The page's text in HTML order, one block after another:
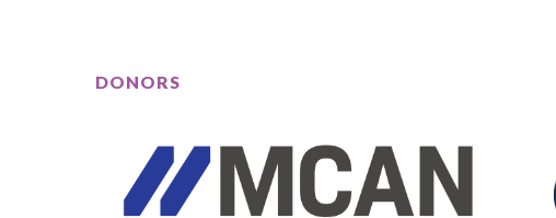
DONORS